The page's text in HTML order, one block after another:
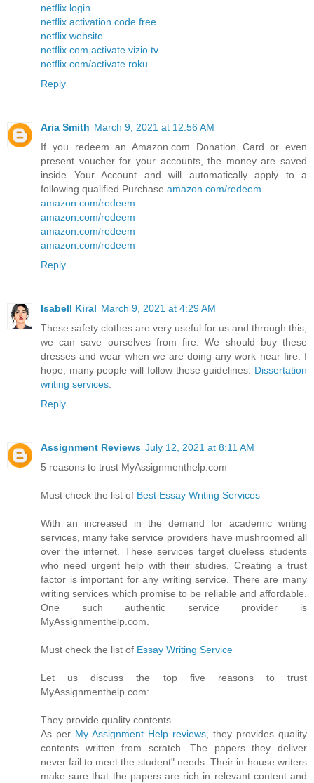
netflix login
netflix activation code free
netflix website
netflix.com activate vizio tv
netflix.com/activate roku
Reply
Aria Smith March 9, 2021 at 12:56 AM
If you redeem an Amazon.com Donation Card or even
present voucher for your accounts, the money are saved
inside Your Account and will automatically apply to a
following qualified Purchase. amazon.com/redeem
amazon.com/redeem
amazon.com/redeem
amazon.com/redeem
amazon.com/redeem
Reply
Isabell Kiral March 9, 2021 at 4:29 AM
These safety clothes are very useful for us and through this,
we can save ourselves from fire. We should buy these
dresses and wear when we are doing any work near fire. I
hope, many people will follow these guidelines. Dissertation
writing services
Reply
Assignment Reviews July 12, 2021 at 8:11 AM
5 reasons to trust MyAssignmenthelp.com
Must check the list of Best Essay Writing Services
With an increased in the demand for academic writing
services, many fake service providers have mushroomed all
over the internet. These services target clueless students
who need urgent help with their studies. Creating a trust
factor is important for any writing service. There are many
writing services which promise to be reliable and affordable.
One such authentic service provider is
MyAssignmenthelp.com.
Must check the list of Essay Writing Service
Let us discuss the top five reasons to trust
MyAssignmenthelp.com:
They provide quality contents –
As per My Assignment Help reviews , they provides quality
contents written from scratch. The papers they deliver
never fail to meet the student" needs. Their in-house writers
make sure that the papers are rich in relevant content and